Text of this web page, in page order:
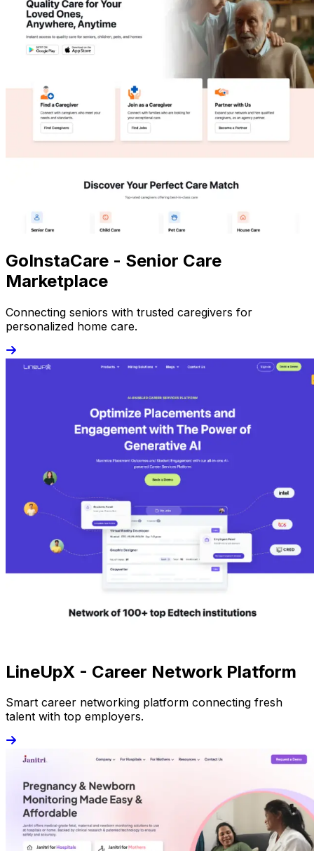
GoInstaCare - Senior Care
Marketplace
Connecting seniors with trusted caregivers for
personalized home care.
LineUpX - Career Network Platform
Smart career networking platform connecting fresh
talent with top employers.